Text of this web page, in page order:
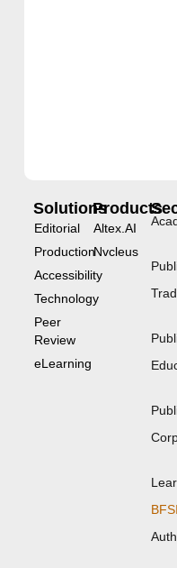
Solutions
Editorial
Production
Accessibility
Technology
Peer
Review
eLearning
Products
Altex.AI
Nvcleus
BFSI